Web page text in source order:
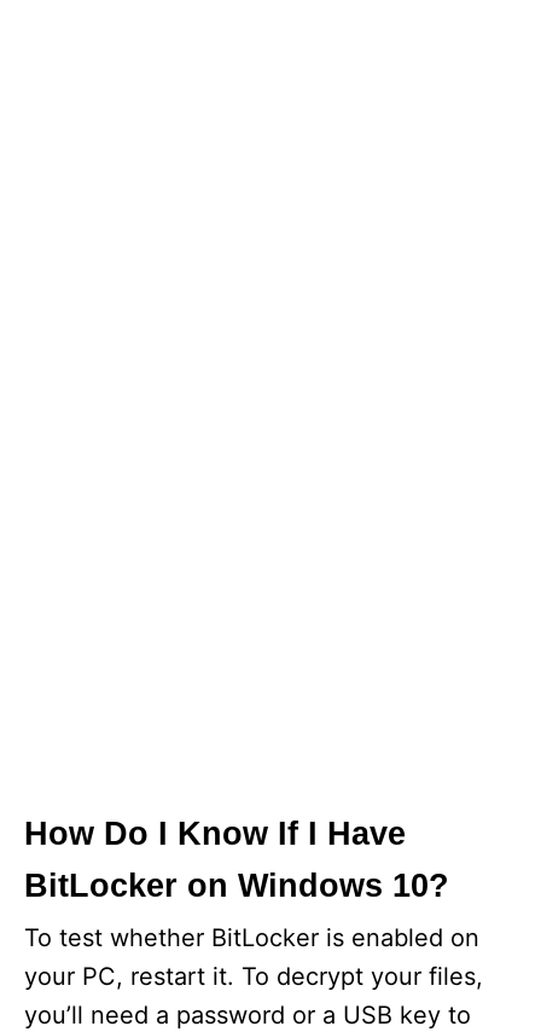
How Do I Know If I Have
BitLocker on Windows 10?
To test whether BitLocker is enabled on
your PC, restart it. To decrypt your files,
you’ll need a password or a USB key to